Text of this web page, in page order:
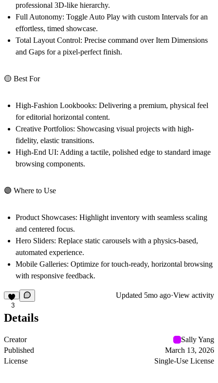
professional 3D-like hierarchy.
Full Autonomy: Toggle Auto Play with custom Intervals for an
effortless, timed showcase.
Total Layout Control: Precise command over Item Dimensions
and Gaps for a pixel-perfect finish.
🟡 Best For
High-Fashion Lookbooks: Delivering a premium, physical feel
for editorial horizontal content.
Creative Portfolios: Showcasing visual projects with high-
fidelity, elastic transitions.
High-End UI: Adding a tactile, polished edge to standard image
browsing components.
🟣 Where to Use
Product Showcases: Highlight inventory with seamless scaling
and centered focus.
Hero Sliders: Replace static carousels with a physics-based,
automated experience.
Mobile Galleries: Optimize for touch-ready, horizontal browsing
with responsive feedback.
3
Updated 5mo ago·View activity
Details
Creator
Sally Yang
Published
March 13, 2026
License
Single-Use License